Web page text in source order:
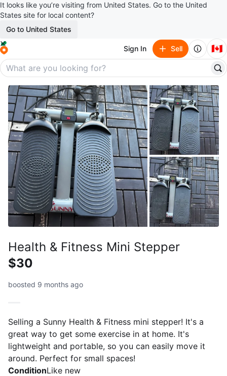
It looks like you’re visiting from United States. Go to the United
States site for local content?
Go to United States
Sign In Sell 🇨🇦
Health & Fitness Mini Stepper
$30
boosted 9 months ago
Selling a Sunny Health & Fitness mini stepper! It's a
great way to get some exercise in at home. It's
lightweight and portable, so you can easily move it
around. Perfect for small spaces!
ConditionLike new